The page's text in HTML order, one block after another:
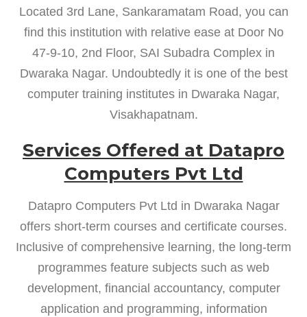
Located 3rd Lane, Sankaramatam Road, you can
find this institution with relative ease at Door No
47-9-10, 2nd Floor, SAI Subadra Complex in
Dwaraka Nagar. Undoubtedly it is one of the best
computer training institutes in Dwaraka Nagar,
Visakhapatnam.
Services Offered at Datapro
Computers Pvt Ltd
Datapro Computers Pvt Ltd in Dwaraka Nagar
offers short-term courses and certificate courses.
Inclusive of comprehensive learning, the long-term
programmes feature subjects such as web
development, financial accountancy, computer
application and programming, information